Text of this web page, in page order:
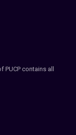
PUCP contains all